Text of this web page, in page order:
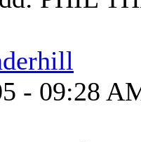
- 09:28